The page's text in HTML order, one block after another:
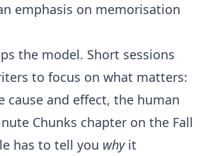
emphasis on memorisation
the model. Short sessions
to focus on what matters:
cause and effect, the human
Chunks chapter on the Fall
has to tell you whyit